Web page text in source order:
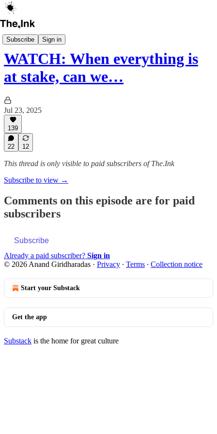
Subscribe Sign in
The Ink Book Club
WATCH: When everything is
at stake, can we…
Jul 23, 2025
139
22 12
This thread is only visible to paid subscribers of The.Ink
Subscribe to view →
Comments on this episode are for paid
subscribers
Subscribe
Already a paid subscriber? Sign in
© 2026 Anand Giridharadas · Privacy ∙ Terms ∙ Collection notice
Start your Substack
Get the app
Substack is the home for great culture